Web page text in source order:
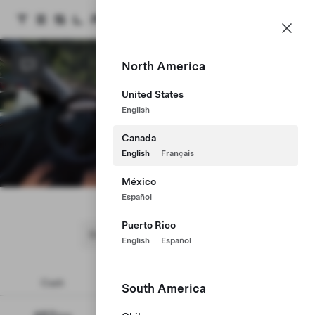
Tesla homepage
Skip to main content
North America
United States
English
Canada
English Français
México
Español
Puerto Rico
English Español
South America
Begin Drive
Model 3
Lease